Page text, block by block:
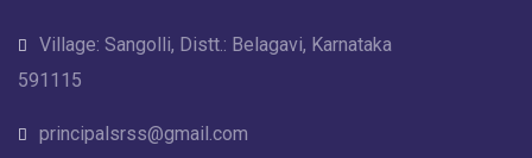
Village: Sangolli, Distt.: Belagavi, Karnataka
591115
principalsrss@gmail.com